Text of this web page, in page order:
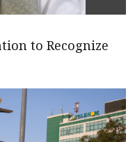
to Recognize